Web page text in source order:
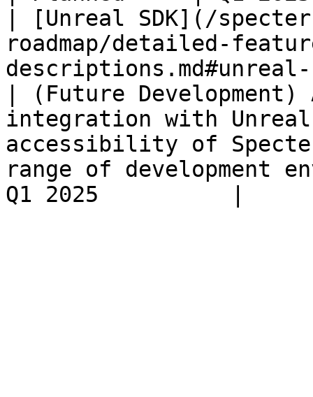
| [Unreal SDK](/
roadmap/detailed-
| (Future
integration with Unreal
accessibility of
range of development